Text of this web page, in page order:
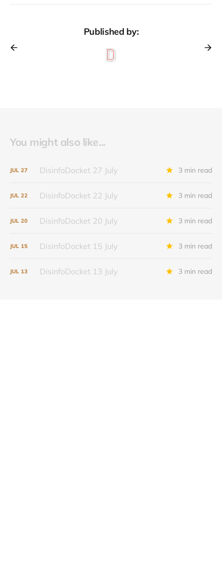
Published by:
You might also like...
JUL 27 DisinfoDocket 27 July 3 min read
JUL 22 DisinfoDocket 22 July 3 min read
JUL 20 DisinfoDocket 20 July 3 min read
JUL 15 DisinfoDocket 15 July 3 min read
JUL 13 DisinfoDocket 13 July 3 min read